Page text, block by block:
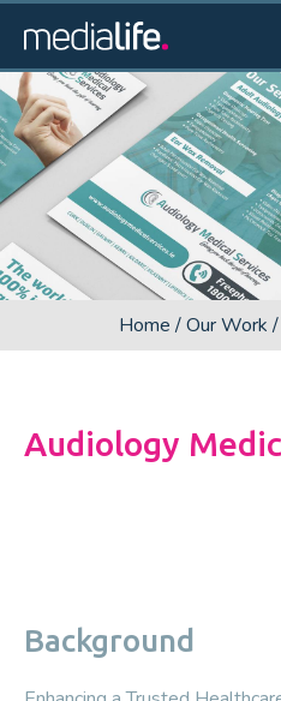
Home /Our Work /
Audiology
Background